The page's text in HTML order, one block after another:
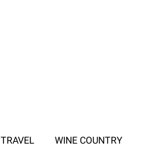
TRAVEL WINE COUNTRY